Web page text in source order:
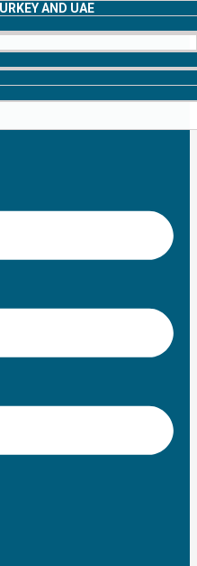
AND UAE